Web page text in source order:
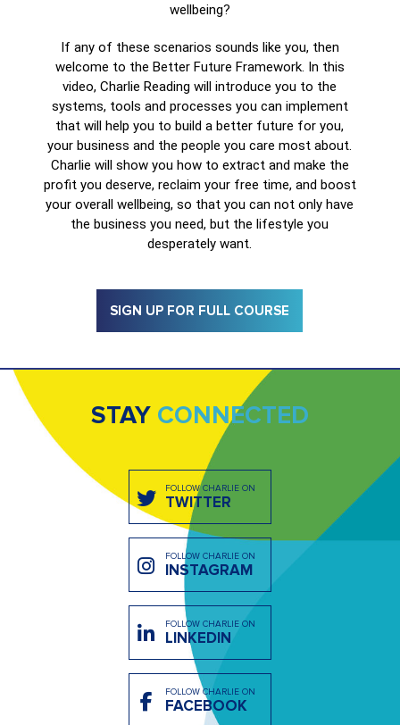
wellbeing?
If any of these scenarios sounds like you, then
welcome to the Better Future Framework. In this
video, Charlie Reading will introduce you to the
systems, tools and processes you can implement
that will help you to build a better future for you,
your business and the people you care most about.
Charlie will show you how to extract and make the
profit you deserve, reclaim your free time, and boost
your overall wellbeing, so that you can not only have
the business you need, but the lifestyle you
desperately want.
SIGN UP FOR FULL COURSE
STAY CONNECTED
FOLLOW CHARLIE ON
TWITTER
FOLLOW CHARLIE ON
INSTAGRAM
FOLLOW CHARLIE ON
LINKEDIN
FOLLOW CHARLIE ON
FACEBOOK